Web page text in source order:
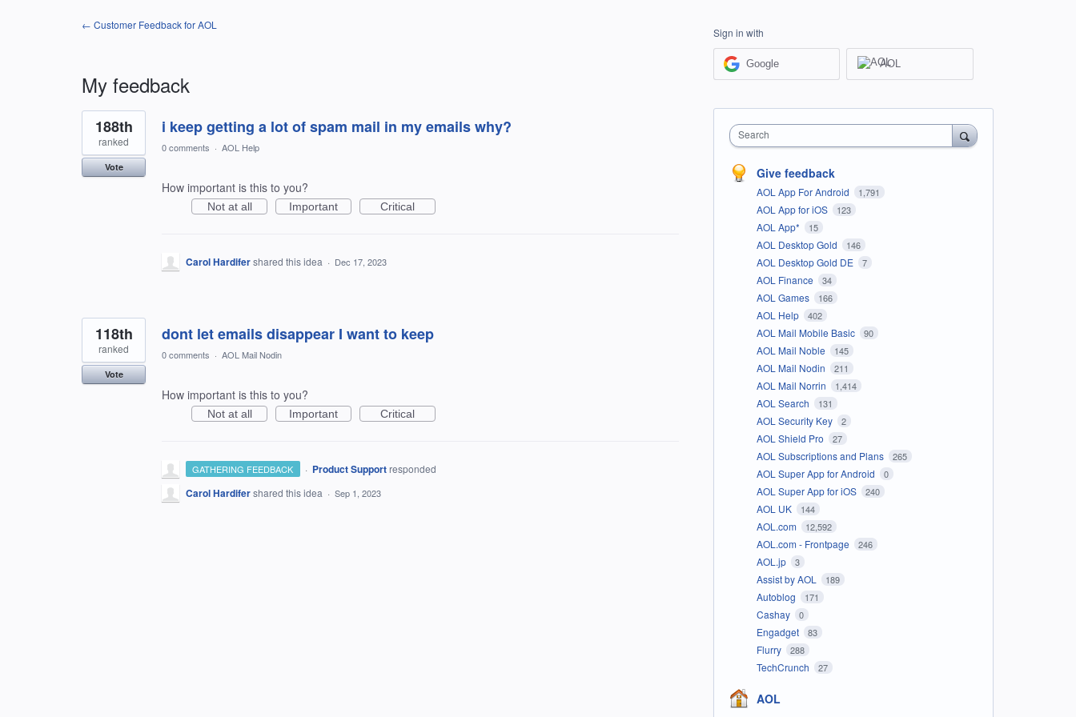
← Customer Feedback for AOL
My feedback
2
results
found
i keep getting a lot of spam mail in my emails why?
188th
ranked
Vote
0 comments · AOL Help
How important is this to you?
Not at all Important Critical
Carol Hardifershared this idea · Dec 17, 2023
dont let emails disappear I want to keep
118th
ranked
Vote
0 comments · AOL Mail Nodin
How important is this to you?
Not at all Important Critical
GATHERING FEEDBACK · Product Support responded
Carol Hardifershared this idea · Sep 1, 2023
Sign in with
Google AOL
Search
Give feedback
AOL App For Android 1,791
AOL App for iOS 123
AOL App* 15
AOL Desktop Gold 146
AOL Desktop Gold DE 7
AOL Finance 34
AOL Games 166
AOL Help 402
AOL Mail Mobile Basic 90
AOL Mail Noble 145
AOL Mail Nodin 211
AOL Mail Norrin 1,414
AOL Search 131
AOL Security Key 2
AOL Shield Pro 27
AOL Subscriptions and Plans 265
AOL Super App for Android 0
AOL Super App for iOS 240
AOL UK 144
AOL.com 12,592
AOL.com - Frontpage 246
AOL.jp 3
Assist by AOL 189
Autoblog 171
Cashay 0
Engadget 83
Flurry 288
TechCrunch 27
AOL